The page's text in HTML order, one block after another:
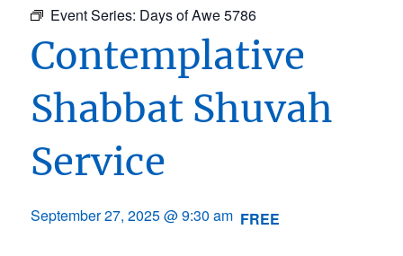
Event Series: Days of Awe 5786
Contemplative
Shabbat Shuvah
Service
September 27, 2025 @ 9:30 am FREE